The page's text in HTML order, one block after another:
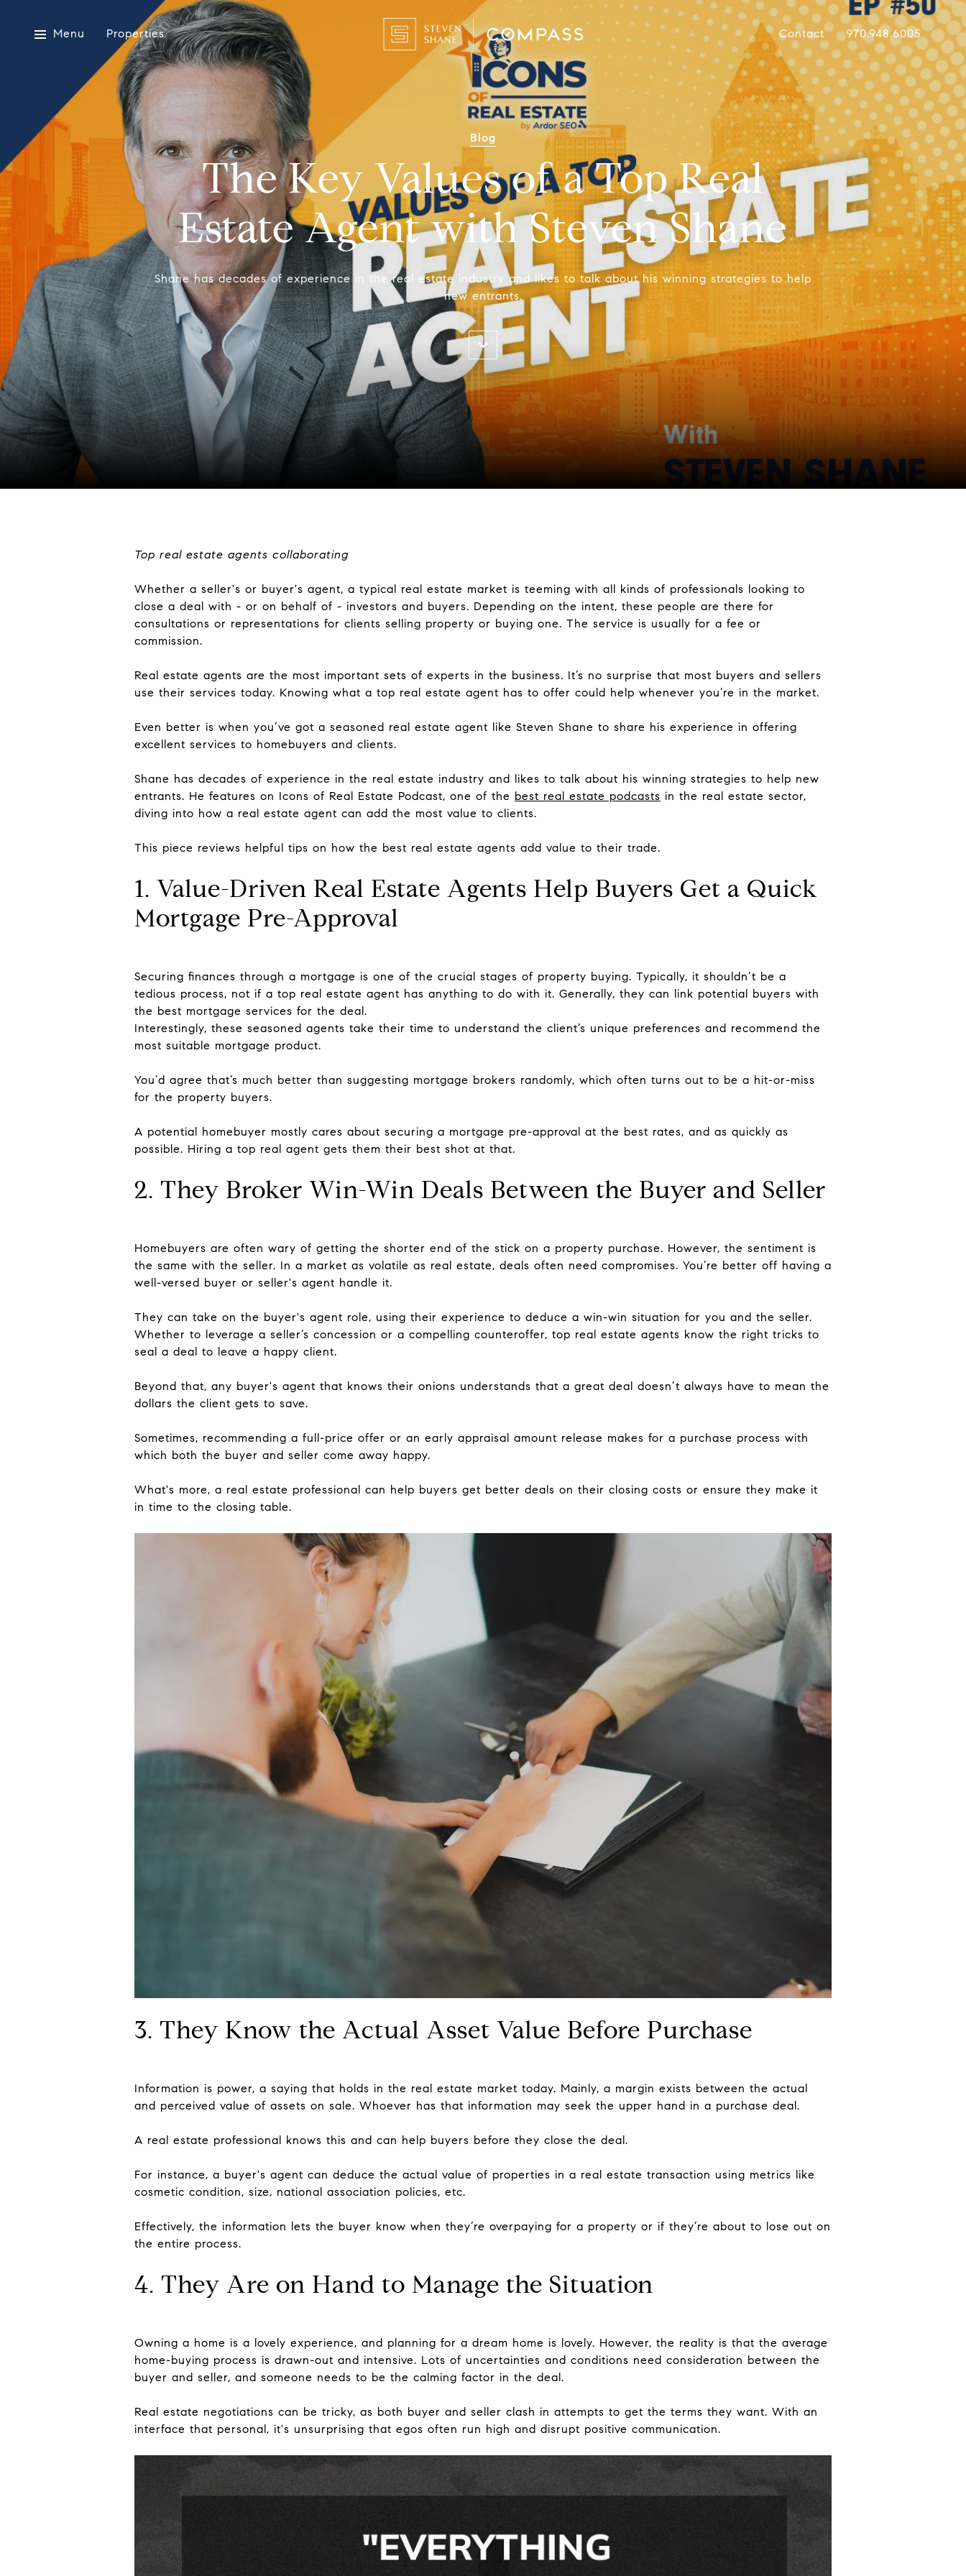
Menu Properties Contact 970.948.6005
Blog
The Key Values of a Top Real
Estate Agent with Steven Shane
Shane has decades of experience in the real estate industry and likes to talk about his winning strategies to help
new entrants.
Top real estate agents collaborating
Whether a seller's or buyer's agent, a typical real estate market is teeming with all kinds of professionals looking to
close a deal with - or on behalf of - investors and buyers. Depending on the intent, these people are there for
consultations or representations for clients selling property or buying one. The service is usually for a fee or
commission.
Real estate agents are the most important sets of experts in the business. It’s no surprise that most buyers and sellers
use their services today. Knowing what a top real estate agent has to offer could help whenever you’re in the market.
Even better is when you’ve got a seasoned real estate agent like Steven Shane to share his experience in offering
excellent services to homebuyers and clients.
Shane has decades of experience in the real estate industry and likes to talk about his winning strategies to help new
entrants. He features on Icons of Real Estate Podcast, one of the best real estate podcasts in the real estate sector,
diving into how a real estate agent can add the most value to clients.
This piece reviews helpful tips on how the best real estate agents add value to their trade.
1. Value-Driven Real Estate Agents Help Buyers Get a Quick
Mortgage Pre-Approval
Securing finances through a mortgage is one of the crucial stages of property buying. Typically, it shouldn’t be a
tedious process, not if a top real estate agent has anything to do with it. Generally, they can link potential buyers with
the best mortgage services for the deal.
Interestingly, these seasoned agents take their time to understand the client’s unique preferences and recommend the
most suitable mortgage product.
You’d agree that’s much better than suggesting mortgage brokers randomly, which often turns out to be a hit-or-miss
for the property buyers.
A potential homebuyer mostly cares about securing a mortgage pre-approval at the best rates, and as quickly as
possible. Hiring a top real agent gets them their best shot at that.
2. They Broker Win-Win Deals Between the Buyer and Seller
Homebuyers are often wary of getting the shorter end of the stick on a property purchase. However, the sentiment is
the same with the seller. In a market as volatile as real estate, deals often need compromises. You’re better off having a
well-versed buyer or seller's agent handle it.
They can take on the buyer's agent role, using their experience to deduce a win-win situation for you and the seller.
Whether to leverage a seller’s concession or a compelling counteroffer, top real estate agents know the right tricks to
seal a deal to leave a happy client.
Beyond that, any buyer's agent that knows their onions understands that a great deal doesn’t always have to mean the
dollars the client gets to save.
Sometimes, recommending a full-price offer or an early appraisal amount release makes for a purchase process with
which both the buyer and seller come away happy.
What's more, a real estate professional can help buyers get better deals on their closing costs or ensure they make it
in time to the closing table.
3. They Know the Actual Asset Value Before Purchase
Information is power, a saying that holds in the real estate market today. Mainly, a margin exists between the actual
and perceived value of assets on sale. Whoever has that information may seek the upper hand in a purchase deal.
A real estate professional knows this and can help buyers before they close the deal.
For instance, a buyer's agent can deduce the actual value of properties in a real estate transaction using metrics like
cosmetic condition, size, national association policies, etc.
Effectively, the information lets the buyer know when they’re overpaying for a property or if they’re about to lose out on
the entire process.
4. They Are on Hand to Manage the Situation
Owning a home is a lovely experience, and planning for a dream home is lovely. However, the reality is that the average
home-buying process is drawn-out and intensive. Lots of uncertainties and conditions need consideration between the
buyer and seller, and someone needs to be the calming factor in the deal.
Real estate negotiations can be tricky, as both buyer and seller clash in attempts to get the terms they want. With an
interface that personal, it's unsurprising that egos often run high and disrupt positive communication.